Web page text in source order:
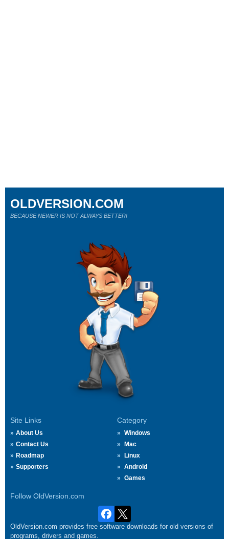
Site Links
About Us
Contact Us
Roadmap
Supporters
Category
Windows
Mac
Linux
Android
Games
Follow OldVersion.com
OLDVERSION.COM
BECAUSE NEWER IS NOT ALWAYS BETTER!
OldVersion.com provides free software downloads for old versions of
programs, drivers and games.